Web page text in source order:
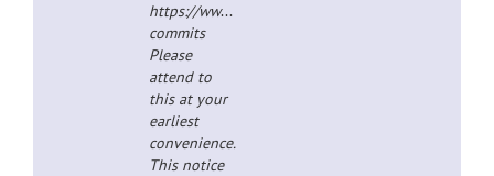
https://www.nitrc.org/mailman/admindb/
commits
Please
attend to
this at your
earliest
convenience.
This notice